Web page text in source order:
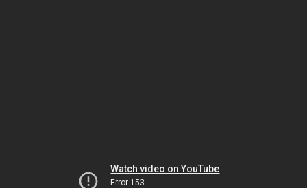
Watch video on YouTube
Error 153